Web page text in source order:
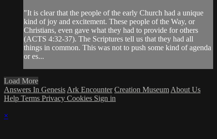
"It is clear that the people of the early Church had a unique
kind of joy and excitement. These people of the Way, or
Christians, even gave what they had to provide for others
(ACTS 4:32-37). The Scriptures tell us that they had all
things in common. This was not to push some kind of agenda
or es...
Load More
Answers In Genesis Ark Encounter Creation Museum About Us
Help Terms Privacy Cookies Sign in
×